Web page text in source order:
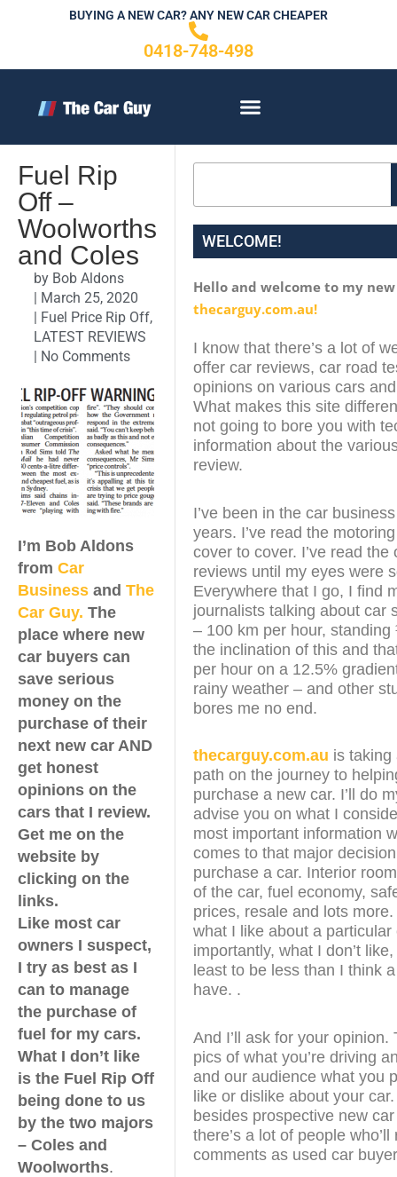
BUYING A NEW CAR? ANY NEW CAR CHEAPER
0418-748-498
Fuel Rip
Off –
Woolworths
and Coles
by Bob Aldons
| March 25, 2020
| Fuel Price Rip Off,
LATEST REVIEWS
| No Comments
I’m Bob Aldons
from Car
Business and The
Car Guy. The
place where new
car buyers can
save serious
money on the
purchase of their
next new car AND
get honest
opinions on the
cars that I review.
Get me on the
website by
clicking on the
links.
Like most car
owners I suspect,
I try as best as I
can to manage
the purchase of
fuel for my cars.
What I don’t like
is the Fuel Rip Off
being done to us
by the two majors
– Coles and
Woolworths.
WELCOME!
Hello and welcome to my
thecarguy.com.au!
I know that there’s a lot of
offer car reviews, car road
opinions on various cars
What makes this site
not going to bore you with
information about the
review.
I’ve been in the car
years. I’ve read the
cover to cover. I’ve read the
reviews until my eyes were
Everywhere that I go, I find
journalists talking about car
– 100 km per hour,
the inclination of this and
per hour on a 12.5%
rainy weather – and other
bores me no end.
thecarguy.com.au is taking
path on the journey to
purchase a new car. I’ll do
advise you on what I
most important information
comes to that major
purchase a car. Interior
of the car, fuel economy,
prices, resale and lots more.
what I like about a particular
importantly, what I don’t
least to be less than I think
have. .
And I’ll ask for your opinion.
pics of what you’re driving
and our audience what you
like or dislike about your
besides prospective new
there’s a lot of people
comments as used car